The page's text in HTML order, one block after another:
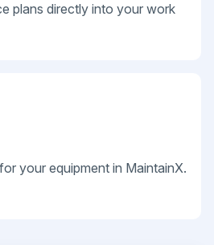
plans directly into your work
your equipment in MaintainX.